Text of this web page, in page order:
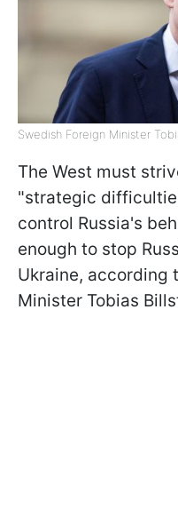
Swedish Foreign Minister
The West must
"strategic
control Russia's
enough to stop
Ukraine, according
Minister Tobias